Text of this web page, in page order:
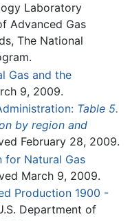
Laboratory
Advanced Gas
The National
Gas and the
9, 2009.
Table 5.
by region and
February 28, 2009.
for Natural Gas
March 9, 2009.
Production 1900 -
Department of